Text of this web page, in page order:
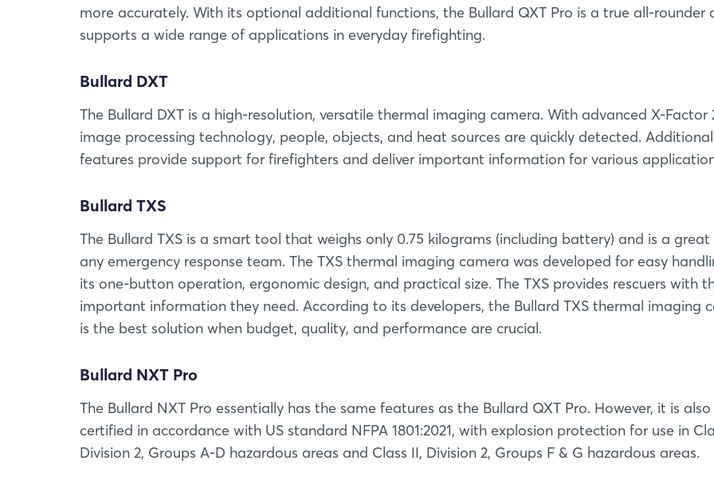
more accurately. With its optional additional functions, the Bullard QXT Pro is a true all-rounder
supports a wide range of applications in everyday firefighting.
Bullard DXT
The Bullard DXT is a high-resolution, versatile thermal imaging camera. With advanced X-Factor
image processing technology, people, objects, and heat sources are quickly detected. Additional
features provide support for firefighters and deliver important information for various
Bullard TXS
The Bullard TXS is a smart tool that weighs only 0.75 kilograms (including battery) and is a
any emergency response team. The TXS thermal imaging camera was developed for easy
its one-button operation, ergonomic design, and practical size. The TXS provides rescuers with
important information they need. According to its developers, the Bullard TXS thermal imaging
is the best solution when budget, quality, and performance are crucial.
Bullard NXT Pro
The Bullard NXT Pro essentially has the same features as the Bullard QXT Pro. However, it is also
certified in accordance with US standard NFPA 1801:2021, with explosion protection for use in
Division 2, Groups A-D hazardous areas and Class II, Division 2, Groups F & G hazardous areas.